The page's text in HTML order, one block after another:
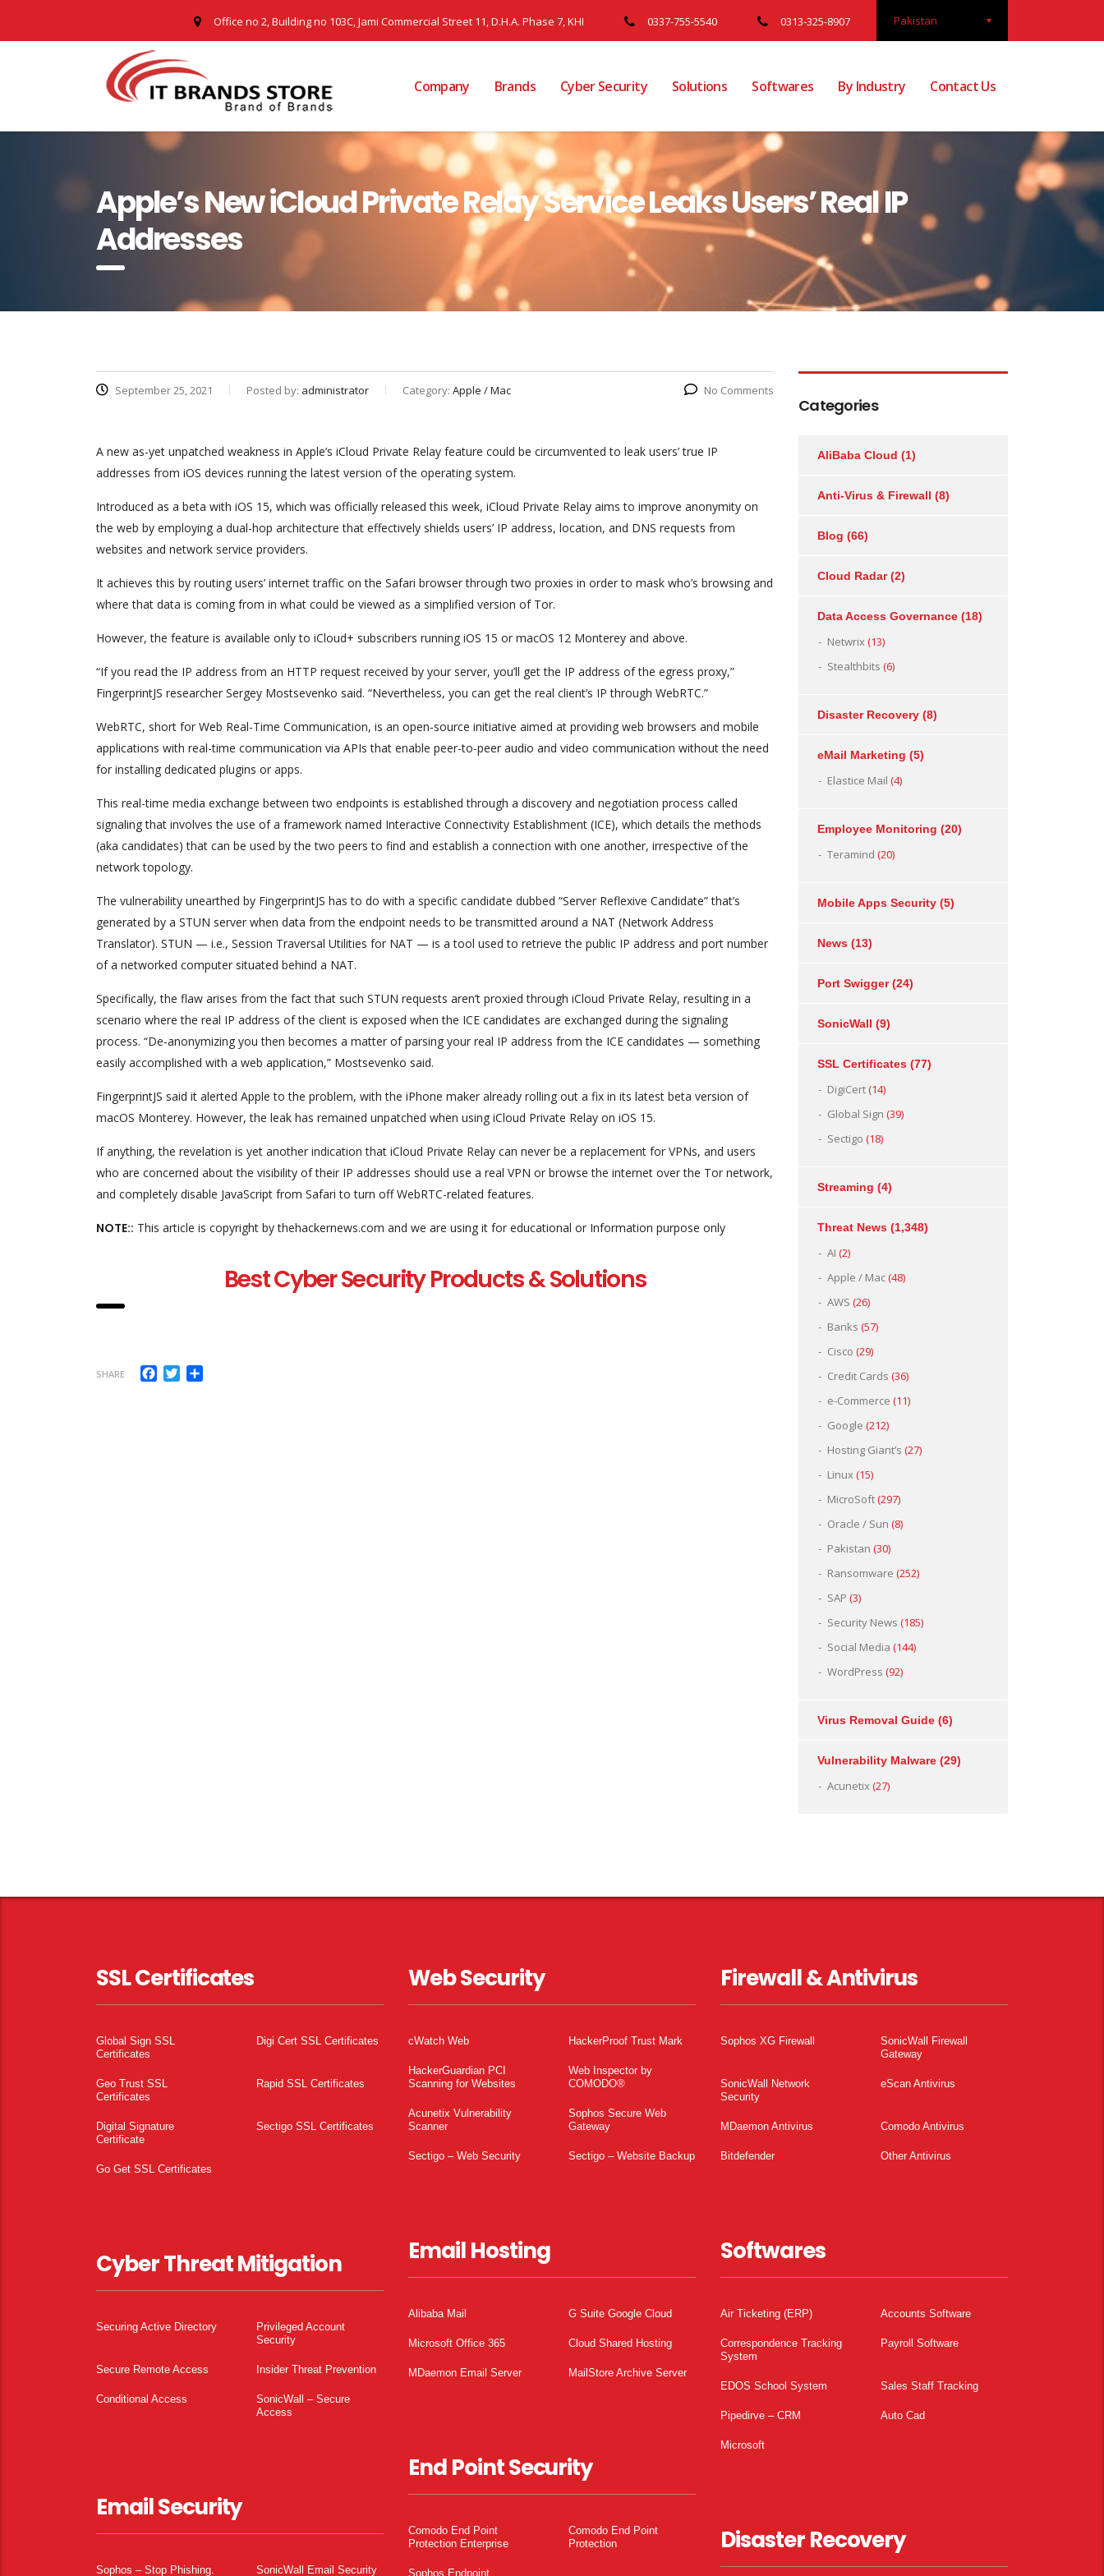
Pakistan
Office no 2, Building no 103C, Jami Commercial Street 11, D.H.A. Phase 7, KHI 0337-755-5540 0313-325-8907
Company Brands Cyber Security Solutions Softwares By Industry Contact Us
Apple’s New iCloud Private Relay Service Leaks Users’ Real IP
Addresses
September 25, 2021 Posted by: administrator Category: Apple / Mac No Comments
A new as-yet unpatched weakness in Apple’s iCloud Private Relay feature could be circumvented to leak users’ true IP
addresses from iOS devices running the latest version of the operating system.
Introduced as a beta with iOS 15, which was officially released this week, iCloud Private Relay aims to improve anonymity on
the web by employing a dual-hop architecture that effectively shields users’ IP address, location, and DNS requests from
websites and network service providers.
It achieves this by routing users’ internet traffic on the Safari browser through two proxies in order to mask who’s browsing and
where that data is coming from in what could be viewed as a simplified version of Tor.
However, the feature is available only to iCloud+ subscribers running iOS 15 or macOS 12 Monterey and above.
“If you read the IP address from an HTTP request received by your server, you’ll get the IP address of the egress proxy,”
FingerprintJS researcher Sergey Mostsevenko said. “Nevertheless, you can get the real client’s IP through WebRTC.”
WebRTC, short for Web Real-Time Communication, is an open-source initiative aimed at providing web browsers and mobile
applications with real-time communication via APIs that enable peer-to-peer audio and video communication without the need
for installing dedicated plugins or apps.
This real-time media exchange between two endpoints is established through a discovery and negotiation process called
signaling that involves the use of a framework named Interactive Connectivity Establishment (ICE), which details the methods
(aka candidates) that can be used by the two peers to find and establish a connection with one another, irrespective of the
network topology.
The vulnerability unearthed by FingerprintJS has to do with a specific candidate dubbed “Server Reflexive Candidate” that’s
generated by a STUN server when data from the endpoint needs to be transmitted around a NAT (Network Address
Translator). STUN — i.e., Session Traversal Utilities for NAT — is a tool used to retrieve the public IP address and port number
of a networked computer situated behind a NAT.
Specifically, the flaw arises from the fact that such STUN requests aren’t proxied through iCloud Private Relay, resulting in a
scenario where the real IP address of the client is exposed when the ICE candidates are exchanged during the signaling
process. “De-anonymizing you then becomes a matter of parsing your real IP address from the ICE candidates — something
easily accomplished with a web application,” Mostsevenko said.
FingerprintJS said it alerted Apple to the problem, with the iPhone maker already rolling out a fix in its latest beta version of
macOS Monterey. However, the leak has remained unpatched when using iCloud Private Relay on iOS 15.
If anything, the revelation is yet another indication that iCloud Private Relay can never be a replacement for VPNs, and users
who are concerned about the visibility of their IP addresses should use a real VPN or browse the internet over the Tor network,
and completely disable JavaScript from Safari to turn off WebRTC-related features.
NOTE:: This article is copyright by thehackernews.com and we are using it for educational or Information purpose only
Best Cyber Security Products & Solutions
SHARE Facebook
Twitter
Categories
AliBaba Cloud (1)
Anti-Virus & Firewall (8)
Blog (66)
Cloud Radar(2)
Data Access Governance (18)
Netwrix(13)
Stealthbits (6)
Disaster Recovery (8)
eMail Marketing (5)
Elastice Mail (4)
Employee Monitoring (20)
Teramind (20)
Mobile Apps Security (5)
News (13)
Port Swigger(24)
SonicWall (9)
SSL Certificates (77)
DigiCert(14)
Global Sign (39)
Sectigo (18)
Streaming (4)
Threat News (1,348)
AI (2)
Apple / Mac(48)
AWS (26)
Banks (57)
Cisco (29)
Credit Cards (36)
e-Commerce (11)
Google (212)
Hosting Giant’s (27)
Linux(15)
MicroSoft(297)
Oracle / Sun (8)
Pakistan (30)
Ransomware (252)
SAP (3)
Security News (185)
Social Media (144)
WordPress (92)
Virus Removal Guide (6)
Vulnerability Malware (29)
Acunetix(27)
SSL Certificates
Global Sign SSL
Certificates
Digi Cert SSL Certificates
Geo Trust SSL
Certificates
Rapid SSL Certificates
Digital Signature
Certificate
Sectigo SSL Certificates
Go Get SSL Certificates
Cyber Threat Mitigation
Securing Active Directory
Privileged Account
Security
Secure Remote Access Insider Threat Prevention
Conditional Access
SonicWall – Secure
Access
Email Security
Sophos – Stop Phishing. SonicWall Email Security
Web Security
cWatch Web HackerProof Trust Mark
HackerGuardian PCI
Scanning for Websites
Web Inspector by
COMODO®
Acunetix Vulnerability
Scanner
Sophos Secure Web
Gateway
Sectigo – Web Security Sectigo – Website Backup
Email Hosting
Alibaba Mail G Suite Google Cloud
Microsoft Office 365 Cloud Shared Hosting
MDaemon Email Server MailStore Archive Server
End Point Security
Comodo End Point
Protection Enterprise
Comodo End Point
Protection
Sophos Endpoint
Firewall & Antivirus
Sophos XG Firewall
SonicWall Firewall
Gateway
SonicWall Network
Security
eScan Antivirus
MDaemon Antivirus Comodo Antivirus
Bitdefender Other Antivirus
Softwares
Air Ticketing (ERP) Accounts Software
Correspondence Tracking
System
Payroll Software
EDOS School System Sales Staff Tracking
Pipedirve – CRM Auto Cad
Microsoft
Disaster Recovery